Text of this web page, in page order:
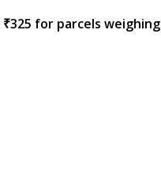
₹325 for parcels weighing